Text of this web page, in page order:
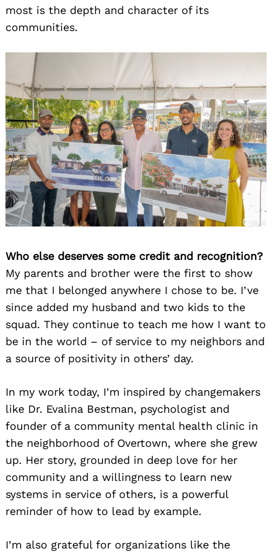
most is the depth and character of its
communities.
Who else deserves some credit and recognition?
My parents and brother were the first to show
me that I belonged anywhere I chose to be. I’ve
since added my husband and two kids to the
squad. They continue to teach me how I want to
be in the world – of service to my neighbors and
a source of positivity in others’ day.
In my work today, I’m inspired by changemakers
like Dr. Evalina Bestman, psychologist and
founder of a community mental health clinic in
the neighborhood of Overtown, where she grew
up. Her story, grounded in deep love for her
community and a willingness to learn new
systems in service of others, is a powerful
reminder of how to lead by example.
I’m also grateful for organizations like the